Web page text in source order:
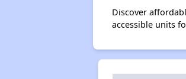
Discover
accessible units